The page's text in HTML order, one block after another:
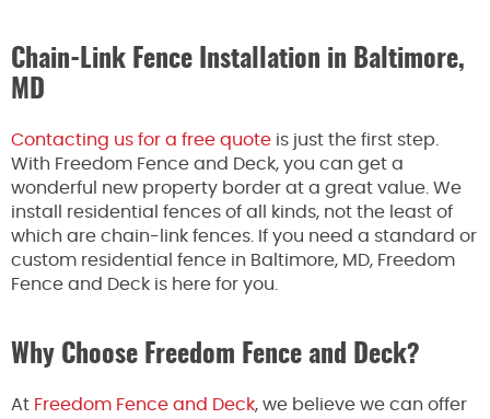
Chain-Link Fence Installation in Baltimore,
MD
Contacting us for a free quote is just the first step.
With Freedom Fence and Deck, you can get a
wonderful new property border at a great value. We
install residential fences of all kinds, not the least of
which are chain-link fences. If you need a standard or
custom residential fence in Baltimore, MD, Freedom
Fence and Deck is here for you.
Why Choose Freedom Fence and Deck?
At Freedom Fence and Deck, we believe we can offer